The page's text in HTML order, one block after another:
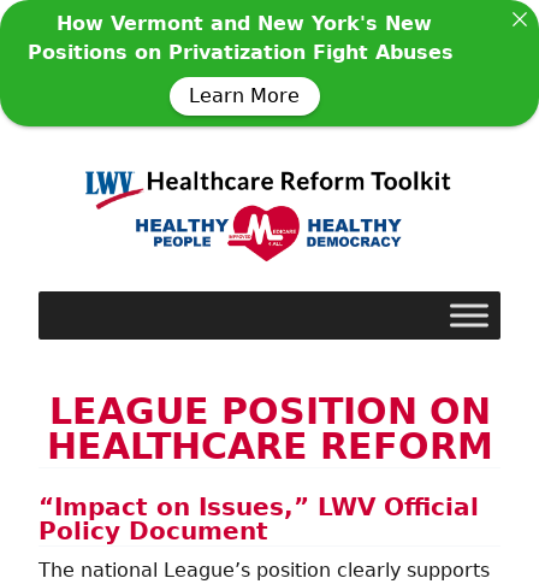
LEAGUE POSITION ON
HEALTHCARE REFORM
“Impact on Issues,” LWV Official
Policy Document
The national League’s position clearly supports
How Vermont and New York's New
Positions on Privatization Fight Abuses
Learn More